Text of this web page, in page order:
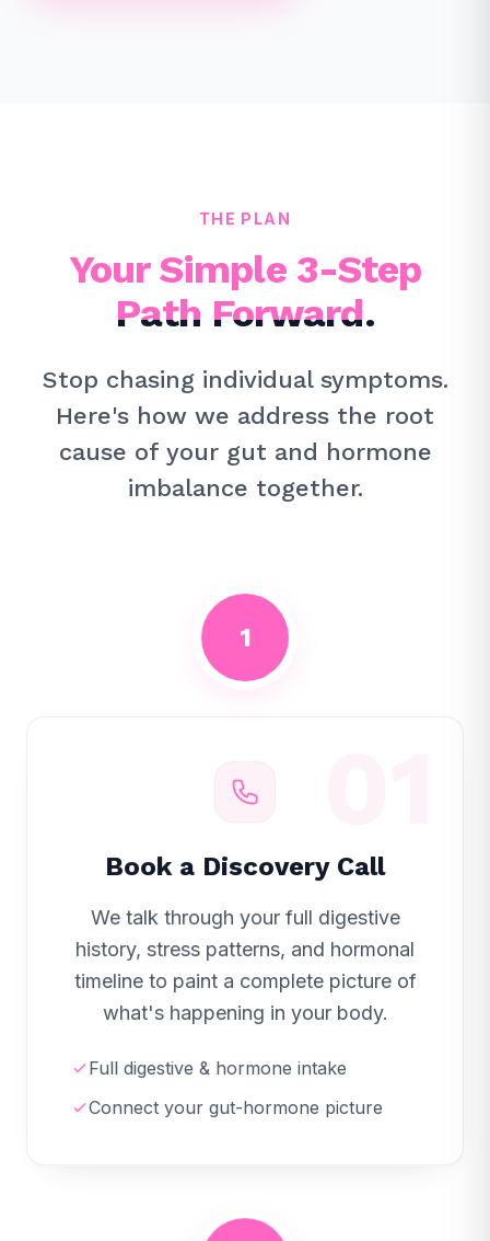
THE PLAN
Your Simple 3-Step
Path Forward.
Stop chasing individual symptoms.
Here's how we address the root
cause of your gut and hormone
imbalance together.
1
Book a Discovery Call
We talk through your full digestive
history, stress patterns, and hormonal
timeline to paint a complete picture of
what's happening in your body.
Full digestive & hormone intake
Connect your gut-hormone picture